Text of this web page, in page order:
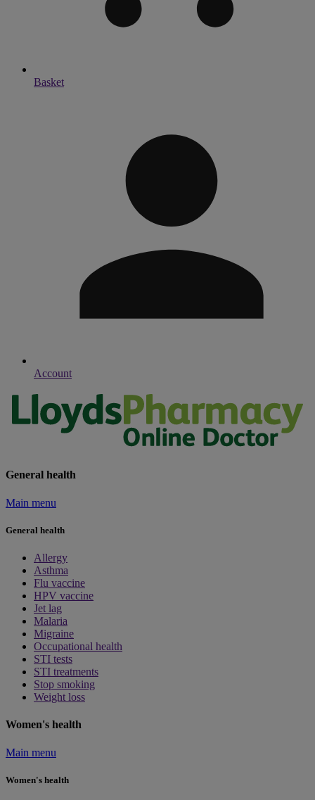
Basket
Account
General health
Main menu
General health
Allergy
Asthma
Flu vaccine
HPV vaccine
Jet lag
Malaria
Migraine
Occupational health
STI tests
STI treatments
Stop smoking
Weight loss
Women's health
Main menu
Women's health